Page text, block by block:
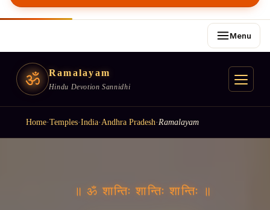
Menu
ॐ Ramalayam
Hindu Devotion Sannidhi
Home·Temples·India·Andhra Pradesh·Ramalayam
॥ ॐ शान्तिः शान्तिः शान्तिः ॥